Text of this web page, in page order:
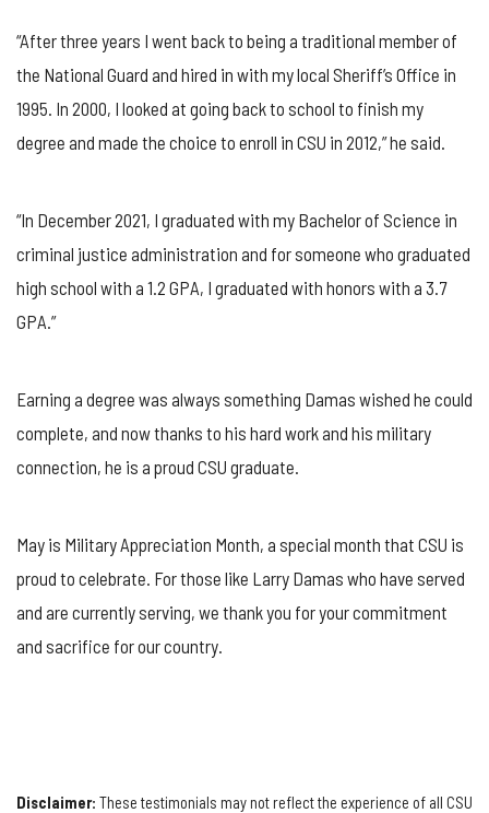
“After three years I went back to being a traditional member of
the National Guard and hired in with my local Sheriff’s Office in
1995. In 2000, I looked at going back to school to finish my
degree and made the choice to enroll in CSU in 2012,” he said.
“In December 2021, I graduated with my Bachelor of Science in
criminal justice administration and for someone who graduated
high school with a 1.2 GPA, I graduated with honors with a 3.7
GPA.”
Earning a degree was always something Damas wished he could
complete, and now thanks to his hard work and his military
connection, he is a proud CSU graduate.
May is Military Appreciation Month, a special month that CSU is
proud to celebrate. For those like Larry Damas who have served
and are currently serving, we thank you for your commitment
and sacrifice for our country.
Disclaimer: These testimonials may not reflect the experience of all CSU